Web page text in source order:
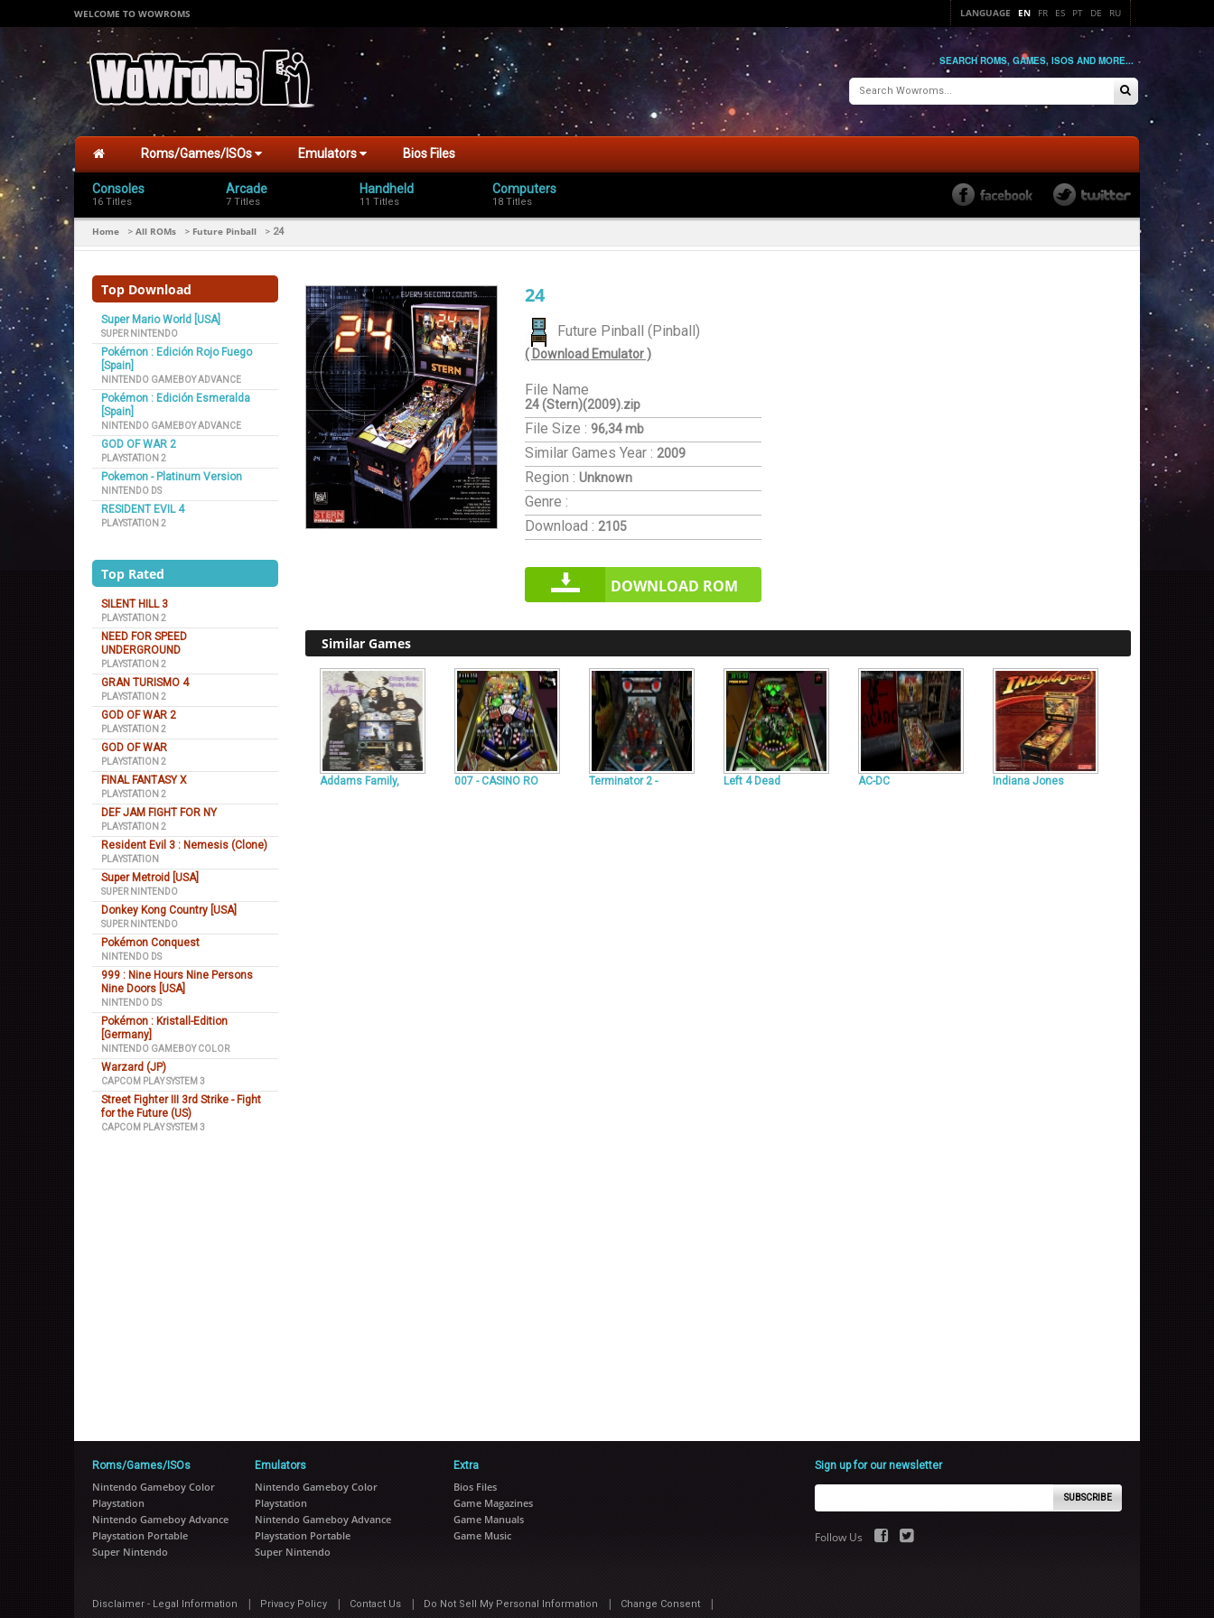
WELCOME TO WOWROMS LANGUAGE EN FR ES PT DE RU
SEARCH ROMS, GAMES, ISOS AND MORE...
Roms/Games/ISOs Emulators Bios Files
Consoles
16 Titles
Arcade
7 Titles
Handheld
11 Titles
Computers
18 Titles
Home > All ROMs > Future Pinball > 24
Top Download
Super Mario World [USA]
SUPER NINTENDO
Pokémon : Edición Rojo Fuego
[Spain]
NINTENDO GAMEBOY ADVANCE
Pokémon : Edición Esmeralda
[Spain]
NINTENDO GAMEBOY ADVANCE
GOD OF WAR 2
PLAYSTATION 2
Pokemon - Platinum Version
NINTENDO DS
RESIDENT EVIL 4
PLAYSTATION 2
Top Rated
SILENT HILL 3
PLAYSTATION 2
NEED FOR SPEED
UNDERGROUND
PLAYSTATION 2
GRAN TURISMO 4
PLAYSTATION 2
GOD OF WAR 2
PLAYSTATION 2
GOD OF WAR
PLAYSTATION 2
FINAL FANTASY X
PLAYSTATION 2
DEF JAM FIGHT FOR NY
PLAYSTATION 2
Resident Evil 3 : Nemesis (Clone)
PLAYSTATION
Super Metroid [USA]
SUPER NINTENDO
Donkey Kong Country [USA]
SUPER NINTENDO
Pokémon Conquest
NINTENDO DS
999 : Nine Hours Nine Persons
Nine Doors [USA]
NINTENDO DS
Pokémon : Kristall-Edition
[Germany]
NINTENDO GAMEBOY COLOR
Warzard (JP)
CAPCOM PLAY SYSTEM 3
Street Fighter III 3rd Strike - Fight
for the Future (US)
CAPCOM PLAY SYSTEM 3
24
Future Pinball (Pinball)
( Download Emulator )
File Name
24 (Stern)(2009).zip
File Size : 96,34 mb
Similar GamesYear : 2009
Region : Unknown
Genre :
Download : 2105
DOWNLOAD ROM
Similar Games
Addams Family, 007 - CASINO RO Terminator 2 - Left 4 Dead AC-DC Indiana Jones
Roms/Games/ISOs
Nintendo Gameboy Color
Playstation
Nintendo Gameboy Advance
Playstation Portable
Super Nintendo
Emulators
Nintendo Gameboy Color
Playstation
Nintendo Gameboy Advance
Playstation Portable
Super Nintendo
Extra
Bios Files
Game Magazines
Game Manuals
Game Music
Sign up for our newsletter
SUBSCRIBE
Follow Us
Disclaimer - Legal Information | Privacy Policy | Contact Us | Do Not Sell My Personal Information | Change Consent |